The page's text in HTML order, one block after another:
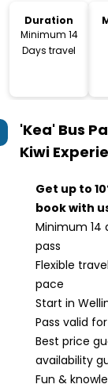
Duration
Minimum 14
Days travel
'Kea' Bus
Kiwi
Get up to
book with
Minimum
pass
Flexible
pace
Start in
Pass valid
Best price
availability
Fun &